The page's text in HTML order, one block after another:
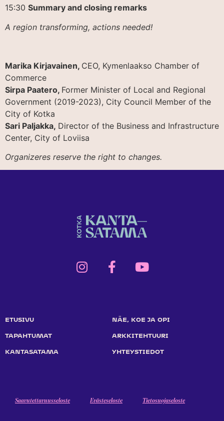
15:30 Summary and closing remarks
A region transforming, actions needed!
Marika Kirjavainen, CEO, Kymenlaakso Chamber of
Commerce
Sirpa Paatero, Former Minister of Local and Regional
Government (2019-2023), City Council Member of the
City of Kotka
Sari Paljakka, Director of the Business and Infrastructure
Center, City of Loviisa
Organizeres reserve the right to changes.
ETUSIVU NÄE, KOE JA OPI
TAPAHTUMAT ARKKITEHTUURI
KANTASATAMA YHTEYSTIEDOT
Saavutettavuusseloste Evästeseloste Tietosuojaseloste